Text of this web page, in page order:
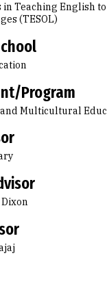
Teaching English
(TESOL)
Program
Multicultural